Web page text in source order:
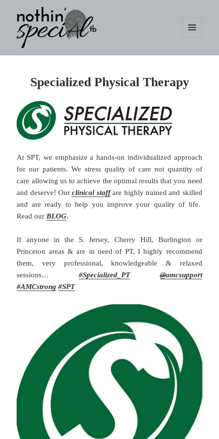
WIDGETS
Specialized Physical Therapy
At SPT, we emphasize a hands-on individualized approach
for our patients. We stress quality of care not quantity of
care allowing us to achieve the optimal results that you need
and deserve! Ourclinical staffare highly trained and skilled
and are ready to help you improve your quality of life.
Read our BLOG.
If anyone in the S. Jersey, Cherry Hill, Burlington or
Princeton areas & are in need of PT, I highly recommend
them, very professional, knowledgeable & relaxed
sessions… #Specialized_PT @amcsupport
#AMCstrong #SPT